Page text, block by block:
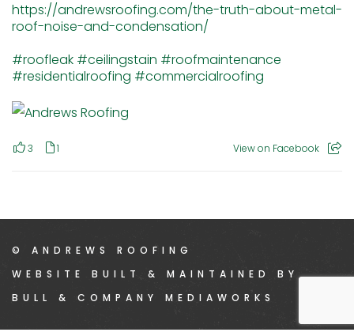
https://andrewsroofing.com/the-truth-about-metal-
roof-noise-and-condensation/
#roofleak #ceilingstain #roofmaintenance
#residentialroofing #commercialroofing
3 1 View on Facebook
© ANDREWS ROOFING
WEBSITE BUILT & MAINTAINED BY
BULL & COMPANY MEDIAWORKS